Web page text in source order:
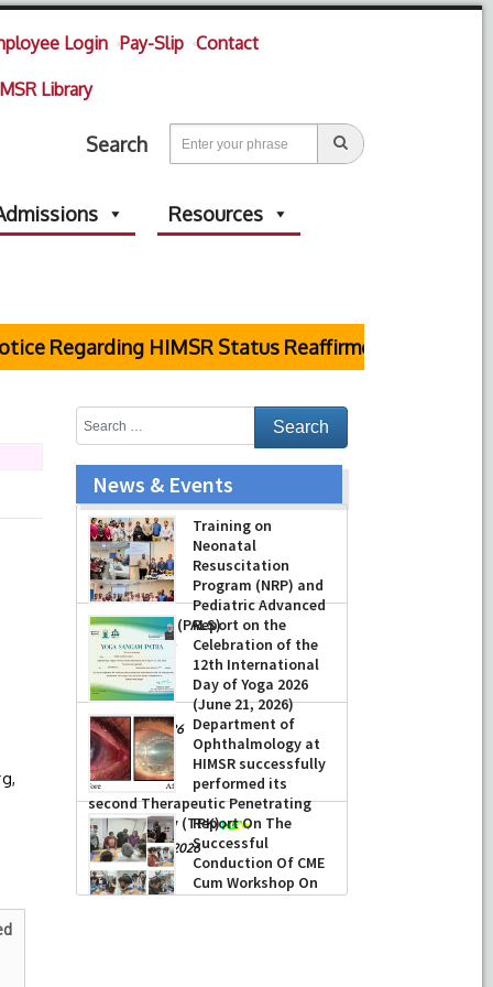
Login Pay-Slip Contact
Library
Search
Resources
Regarding HIMSR Status Reaffirmed by Supreme
News & Events
Training on
Neonatal
Resuscitation
Program (NRP) and
Pediatric Advanced
Life Support (PALS)
-July 16, 2026
Report on the
Celebration of the
12th International
Day of Yoga 2026
(June 21, 2026)
-June 22, 2026
Department of
Ophthalmology at
HIMSR successfully
performed its
second Therapeutic Penetrating
Keratoplasty (TPK)
-August 04, 2026
Report On The
Successful
Conduction Of CME
Cum Workshop On
Essential Suturing